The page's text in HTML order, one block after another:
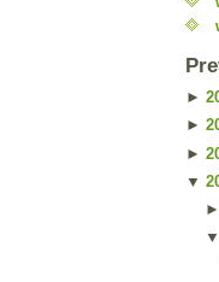
►
►
►
▼
►
▼